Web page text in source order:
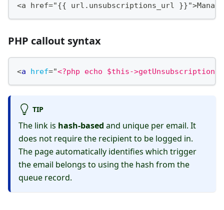
<a href="{{ url.unsubscriptions_url
PHP callout syntax
<a href="<?php echo $this-
TIP
The link is hash-based and unique per email. It
does not require the recipient to be logged in.
The page automatically identifies which trigger
the email belongs to using the hash from the
queue record.